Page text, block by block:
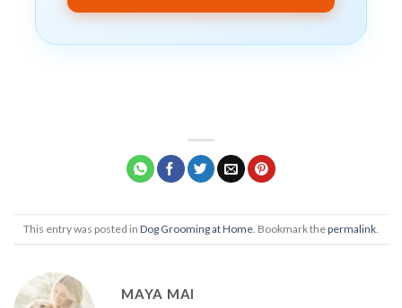
This entry was posted in Dog Grooming at Home . Bookmark thepermalink
MAYA MAI